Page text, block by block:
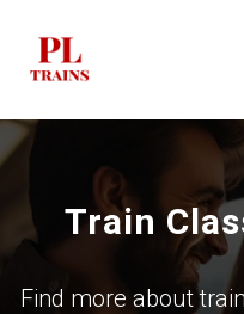
Train
Find more about